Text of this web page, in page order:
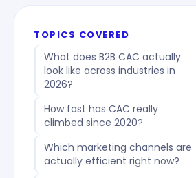
TOPICS COVERED
What does B2B CAC actually
look like across industries in
2026?
How fast has CAC really
climbed since 2020?
Which marketing channels are
actually efficient right now?